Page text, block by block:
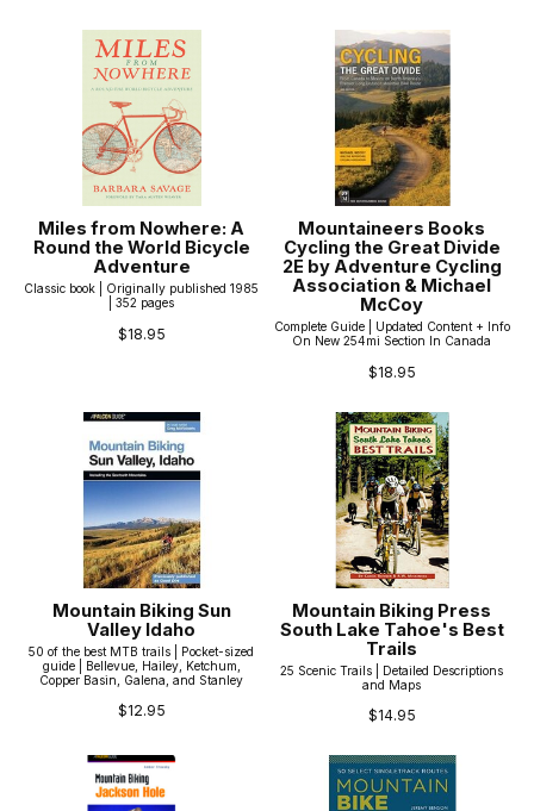
Miles from Nowhere: A
Round the World Bicycle
Adventure
Classic book | Originally published 1985
| 352 pages
$18.95
Mountaineers Books
Cycling the Great Divide
2E by Adventure Cycling
Association & Michael
McCoy
Complete Guide | Updated Content + Info
On New 254mi Section In Canada
$18.95
Mountain Biking Sun
Valley Idaho
50 of the best MTB trails | Pocket-sized
guide | Bellevue, Hailey, Ketchum,
Copper Basin, Galena, and Stanley
$12.95
Mountain Biking Press
South Lake Tahoe's Best
Trails
25 Scenic Trails | Detailed Descriptions
and Maps
$14.95